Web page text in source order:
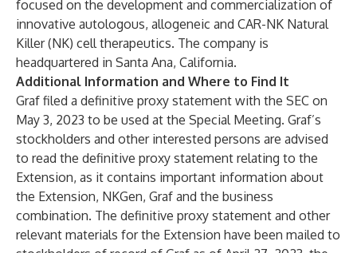
focused on the development and commercialization of
innovative autologous, allogeneic and CAR-NK Natural
Killer (NK) cell therapeutics. The company is
headquartered in Santa Ana, California.
Additional Information and Where to Find It
Graf filed a definitive proxy statement with the SEC on
May 3, 2023 to be used at the Special Meeting. Graf’s
stockholders and other interested persons are advised
to read the definitive proxy statement relating to the
Extension, as it contains important information about
the Extension, NKGen, Graf and the business
combination. The definitive proxy statement and other
relevant materials for the Extension have been mailed to